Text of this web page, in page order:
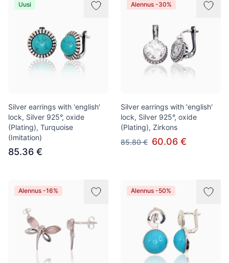
Uusi
Silver earrings with 'english'
lock, Silver 925°, oxide
(Plating), Turquoise
(Imitation)
85.36 €
Alennus -30%
Silver earrings with 'english'
lock, Silver 925°, oxide
(Plating), Zirkons
85.80 € 60.06 €
Alennus -16% Alennus -50%